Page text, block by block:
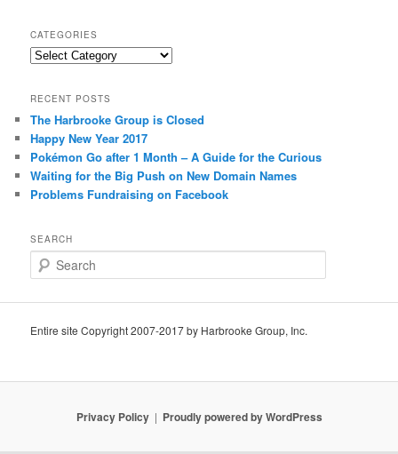
CATEGORIES
Categories
RECENT POSTS
The Harbrooke Group is Closed
Happy New Year 2017
Pokémon Go after 1 Month – A Guide for the Curious
Waiting for the Big Push on New Domain Names
Problems Fundraising on Facebook
SEARCH
e
c
Entire site Copyright 2007-2017 by Harbrooke Group, Inc.
Privacy Policy Proudly powered by WordPress